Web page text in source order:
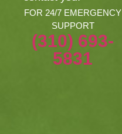
FOR 24/7 EMERGENCY
SUPPORT
(310) 693-
5831